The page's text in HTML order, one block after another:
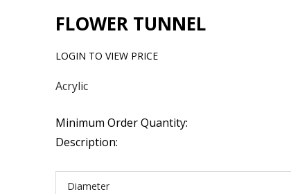
FLOWER TUNNEL
LOGIN TO VIEW PRICE
Acrylic
Minimum Order Quantity:
Description:
Diameter